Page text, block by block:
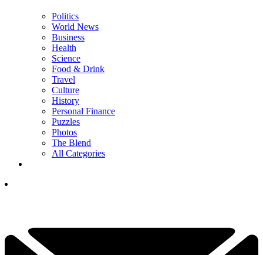
Politics
World News
Business
Health
Science
Food & Drink
Travel
Culture
History
Personal Finance
Puzzles
Photos
The Blend
All Categories